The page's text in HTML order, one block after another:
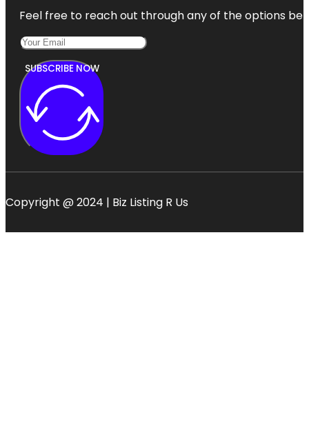
Feel free to reach out through any of the options
SUBSCRIBE NOW
Copyright @ 2024 | Biz Listing R Us